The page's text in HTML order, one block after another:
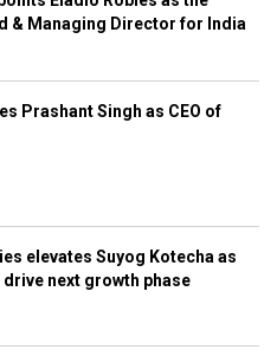
& Managing Director for India
Prashant Singh as CEO of
elevates Suyog Kotecha as
drive next growth phase